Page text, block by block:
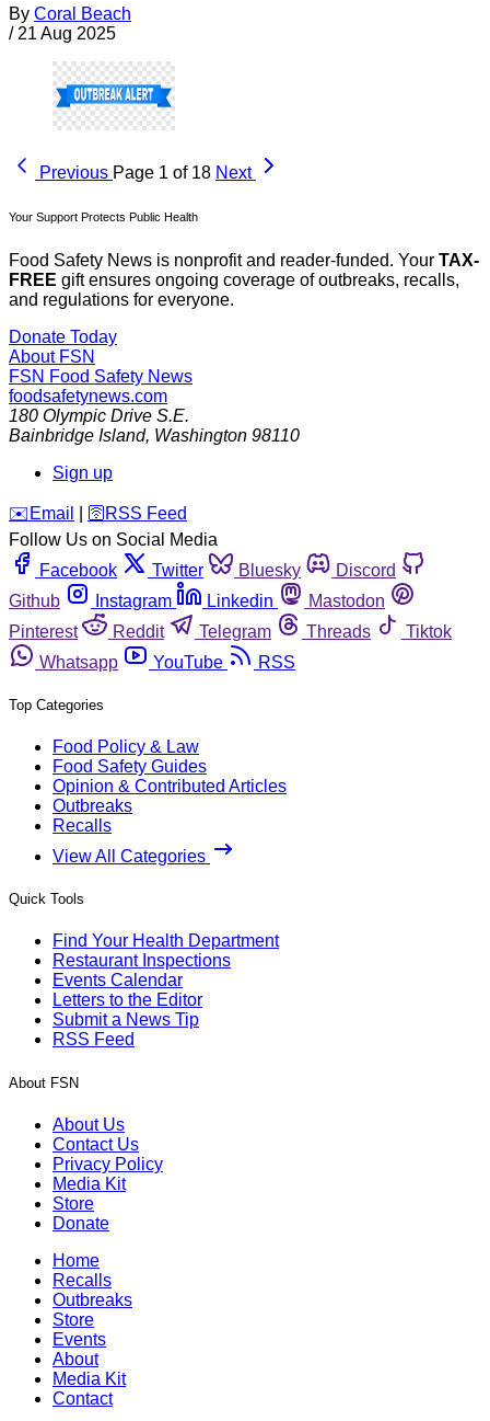
By Coral Beach
/ 21 Aug 2025
Previous Page 1 of 18 Next
Your Support Protects Public Health
Food Safety News is nonprofit and reader-funded. Your TAX-
FREE gift ensures ongoing coverage of outbreaks, recalls,
and regulations for everyone.
Donate Today
About FSN
FSN Food Safety News
foodsafetynews.com
180 Olympic Drive S.E.
Bainbridge Island, Washington 98110
Sign up
️✉️ Email 🛜 RSS Feed
Follow Us on Social Media
Facebook
Twitter Bluesky
Discord
Github
Instagram Linkedin
Mastodon
Pinterest
Reddit Telegram Threads
Tiktok
Whatsapp
YouTube RSS
Top Categories
Food Policy & Law
Food Safety Guides
Opinion & Contributed Articles
Outbreaks
Recalls
View All Categories
Quick Tools
Find Your Health Department
Restaurant Inspections
Events Calendar
Letters to the Editor
Submit a News Tip
RSS Feed
About FSN
About Us
Contact Us
Privacy Policy
Media Kit
Store
Donate
Home
Recalls
Outbreaks
Store
Events
About
Media Kit
Contact